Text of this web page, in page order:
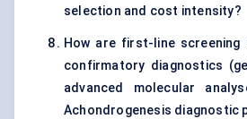
selection and cost intensity?
How are first-line
confirmatory diagnostics
advanced molecular
Achondrogenesis diagnostic